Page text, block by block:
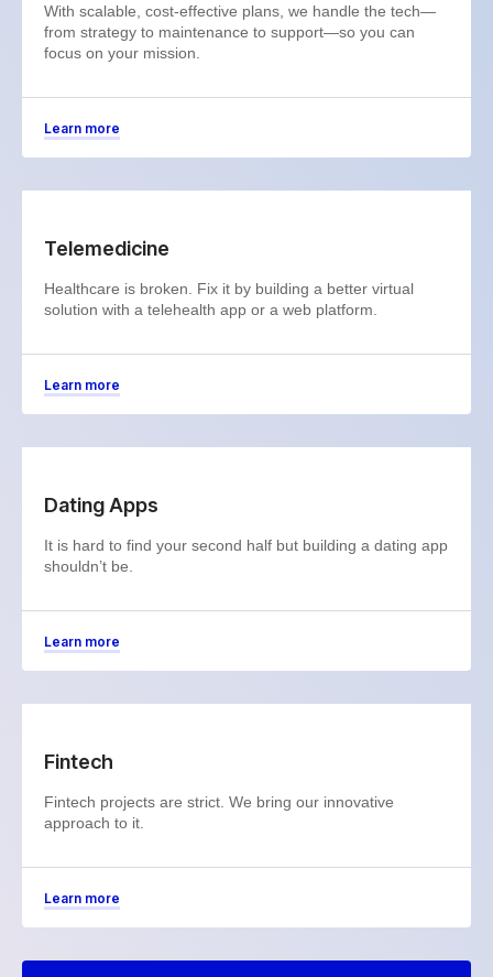
With scalable, cost-effective plans, we handle the tech—
from strategy to maintenance to support—so you can
focus on your mission.
Learn more
Telemedicine
Healthcare is broken. Fix it by building a better virtual
solution with a telehealth app or a web platform.
Learn more
Dating Apps
It is hard to find your second half but building a dating app
shouldn’t be.
Learn more
Fintech
Fintech projects are strict. We bring our innovative
approach to it.
Learn more